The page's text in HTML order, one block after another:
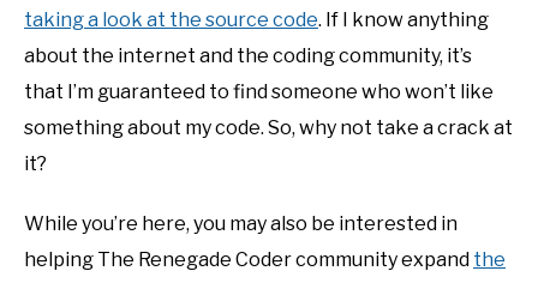
taking a look at the source code. If I know anything
about the internet and the coding community, it’s
that I’m guaranteed to find someone who won’t like
something about my code. So, why not take a crack at
it?
While you’re here, you may also be interested in
helping The Renegade Coder community expand the